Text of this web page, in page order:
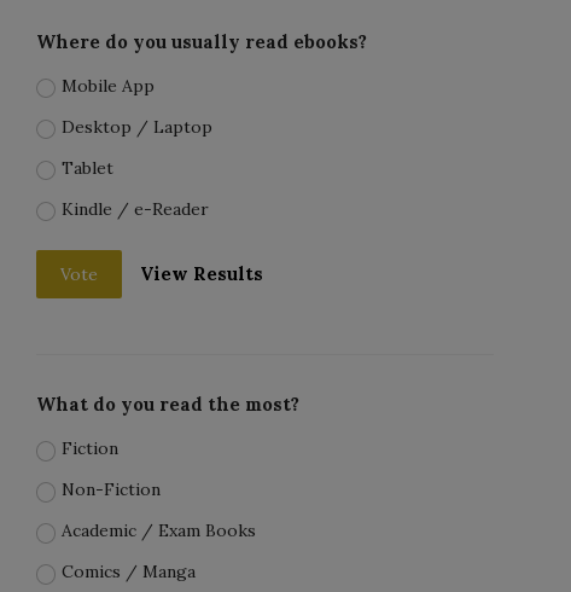
Where do you usually read ebooks?
Mobile App
Desktop / Laptop
Tablet
Kindle / e-Reader
Vote View Results
What do you read the most?
Fiction
Non-Fiction
Academic / Exam Books
Comics / Manga